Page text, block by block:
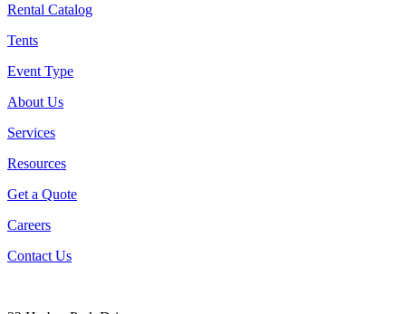
Rental Catalog
Tents
Event Type
About Us
Services
Resources
Get a Quote
Careers
Contact Us